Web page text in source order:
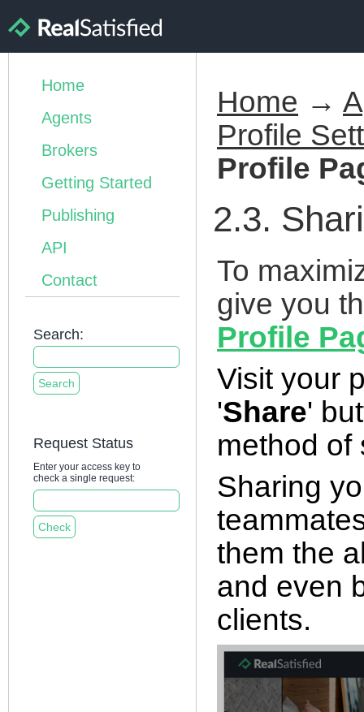
Home
Agents
Brokers
Getting Started
Publishing
API
Contact
Search:
Request Status
Enter your access key to
check a single request:
Home →
Profile
Profile
2.3.
To
give you
Profile
Visit your
'Share'
method of
Sharing
them the
and even
clients.